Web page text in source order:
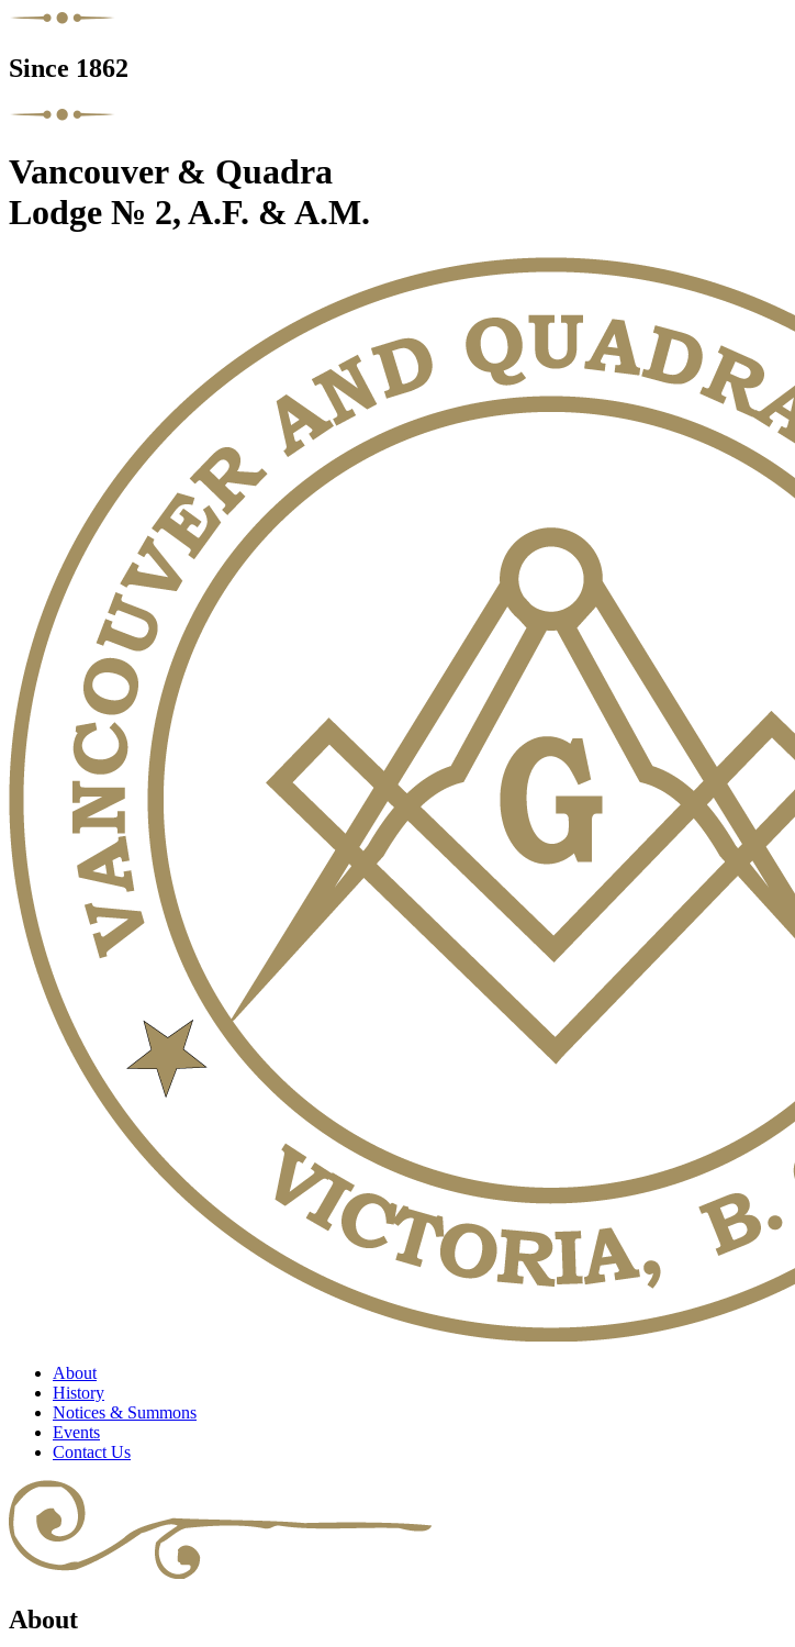
Since 1862
Vancouver & Quadra
Lodge № 2, A.F. & A.M.
About
History
Notices & Summons
Events
Contact Us
About